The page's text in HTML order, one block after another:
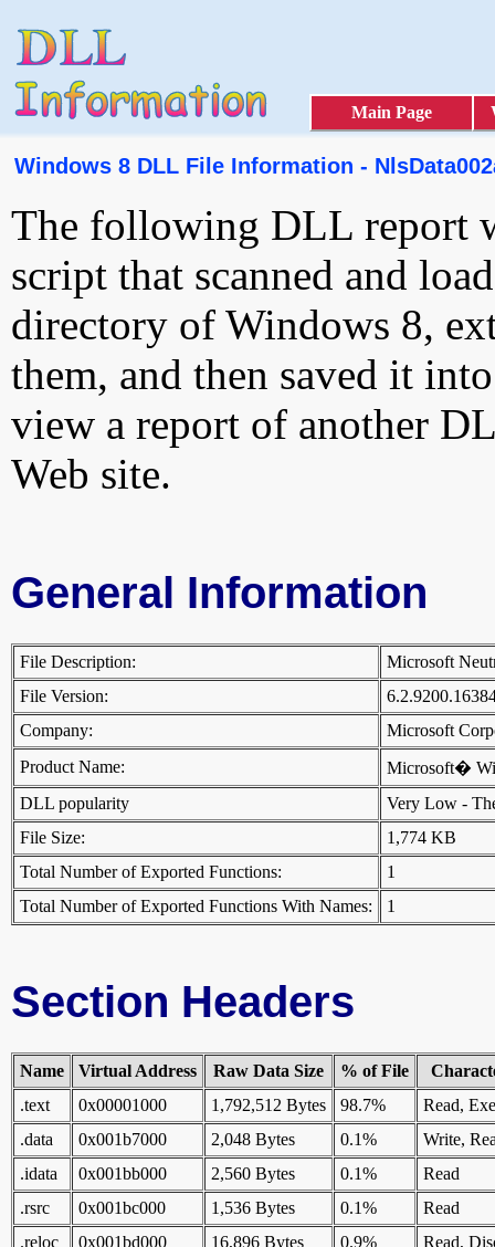
Main Page
Windows 8 DLL File Information -
The following DLL report
script that scanned and
directory of Windows 8,
them, and then saved it
view a report of another
Web site.
General Information
File Description:
Microsoft
File Version:
Company:
Microsoft
Product Name:
Microsoft�
DLL popularity
Very Low -
File Size:
1,774 KB
Total Number of Exported Functions:
1
Total Number of Exported Functions With Names:
1
Section Headers
Name Virtual Address Raw Data Size % of File
.text
0x00001000 1,792,512 Bytes 98.7%
Read,
.data
0x001b7000 2,048 Bytes 0.1%
Write,
.idata
0x001bb000 2,560 Bytes 0.1%
Read
.rsrc
0x001bc000 1,536 Bytes 0.1%
Read
.reloc
0x001bd000 16,896 Bytes 0.9% Read,